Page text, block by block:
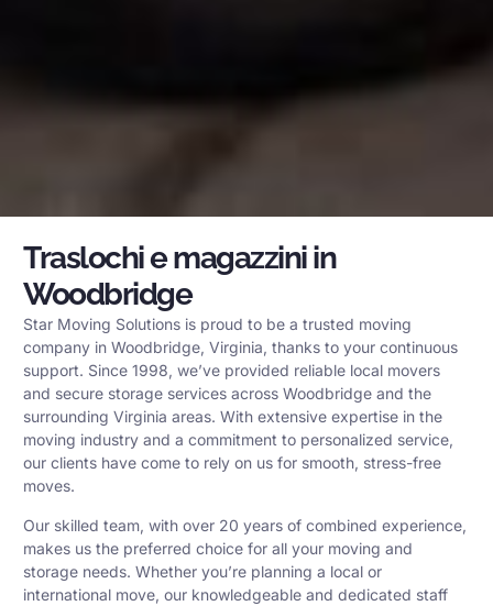
Traslochi e magazzini in
Woodbridge
Star Moving Solutions is proud to be a trusted moving
company in Woodbridge, Virginia, thanks to your continuous
support. Since 1998, we’ve provided reliable local movers
and secure storage services across Woodbridge and the
surrounding Virginia areas. With extensive expertise in the
moving industry and a commitment to personalized service,
our clients have come to rely on us for smooth, stress-free
moves.
Our skilled team, with over 20 years of combined experience,
makes us the preferred choice for all your moving and
storage needs. Whether you’re planning a local or
international move, our knowledgeable and dedicated staff